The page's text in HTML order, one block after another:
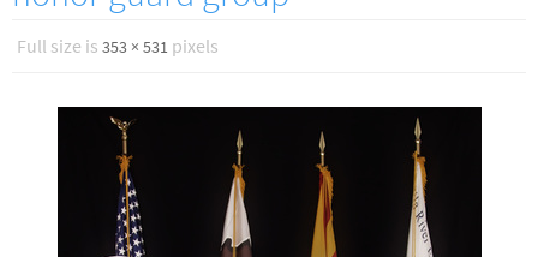
Full size is 353 × 531 pixels